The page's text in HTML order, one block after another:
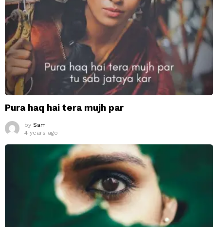
Pura haq hai tera mujh par
by Sam
4 years ago